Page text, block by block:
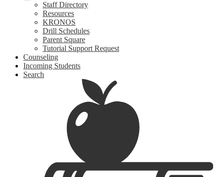
Staff Directory
Resources
KRONOS
Drill Schedules
Parent Square
Tutorial Support Request
Counseling
Incoming Students
Search